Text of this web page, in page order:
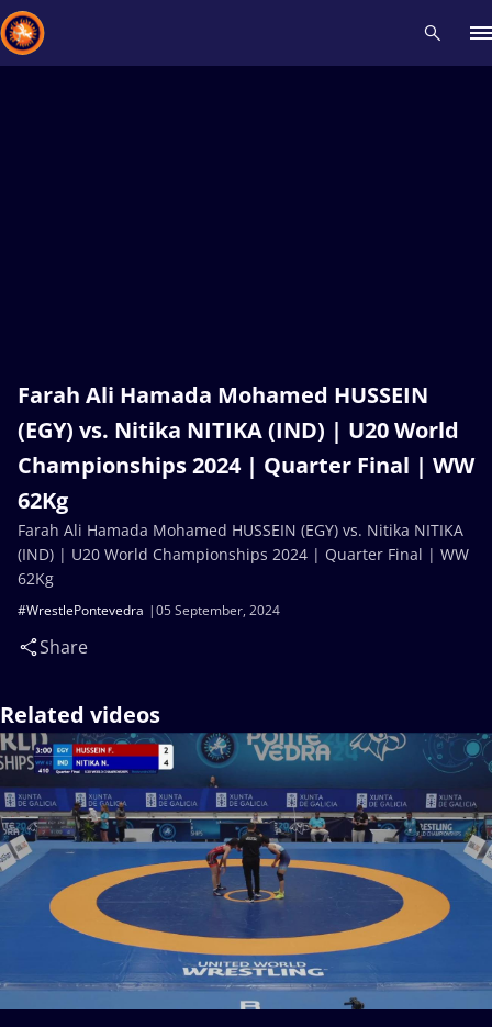
Farah Ali Hamada Mohamed HUSSEIN
(EGY) vs. Nitika NITIKA (IND) | U20 World
Championships 2024 | Quarter Final | WW
62Kg
05 September, 2024
#WrestlePontevedra
Share
Farah Ali Hamada Mohamed HUSSEIN (EGY) vs. Nitika NITIKA
(IND) | U20 World Championships 2024 | Quarter Final | WW
62Kg
Related videos